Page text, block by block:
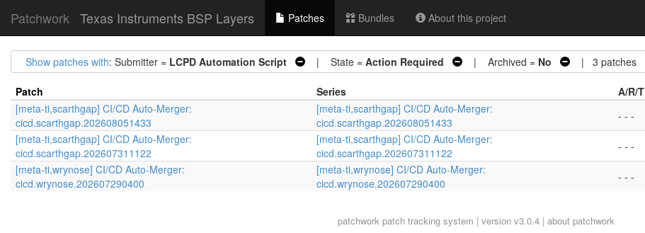
Patchwork Texas Instruments BSP Layers Patches Bundles About this project
Show patches with: Submitter = LCPD Automation Script | State = Action Required | Archived = No | 3 patches
Patch Series A/R/T
[meta-ti,scarthgap] CI/CD Auto-Merger:
cicd.scarthgap.202608051433
[meta-ti,scarthgap] CI/CD Auto-Merger:
cicd.scarthgap.202608051433
- - -
[meta-ti,scarthgap] CI/CD Auto-Merger:
cicd.scarthgap.202607311122
[meta-ti,scarthgap] CI/CD Auto-Merger:
cicd.scarthgap.202607311122
- - -
[meta-ti,wrynose] CI/CD Auto-Merger:
cicd.wrynose.202607290400
[meta-ti,wrynose] CI/CD Auto-Merger:
cicd.wrynose.202607290400
- - -
patchworkpatch tracking system | version v3.0.4 | about patchwork